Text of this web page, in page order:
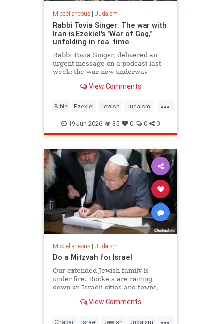
Miscellaneous| Judaism
Rabbi Tovia Singer: The war with
Iran is Ezekiel's "War of Gog,"
unfolding in real time
Rabbi Tovia Singer, delivered an
urgent message on a podcast last
week: the war now underway
future event awaiting fulfillment. It
chapters 38 and 39, and it is
happening as Israelis read th
View Comments
...
Bible Ezekiel Jewish Judaism
Moshiach RabbiToviaSinger
Tanach
19-Jun-2026 85 0 0 0
Miscellaneous| Judaism
Do a Mitzvah for Israel
Our extended Jewish family is
under fire. Rockets are raining
down on Israeli cities and towns,
ruthless killers in Gaza. Is there
View Comments
...
Chabad Israel Jewish Judaism